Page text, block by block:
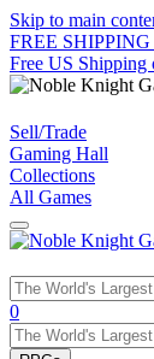
Skip to main
FREE
Free US Shipping
Sell/Trade
Gaming Hall
Collections
All Games
Use
the
up
0